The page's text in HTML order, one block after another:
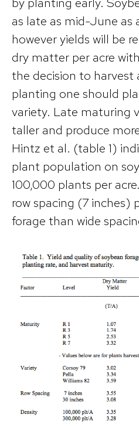
as late as mid-June as
however yields will be
dry matter per acre
the decision to harvest
planting one should
variety. Late maturing
taller and produce
Hintz et al. (table 1)
plant population on
100,000 plants per
row spacing (7 inches)
forage than wide